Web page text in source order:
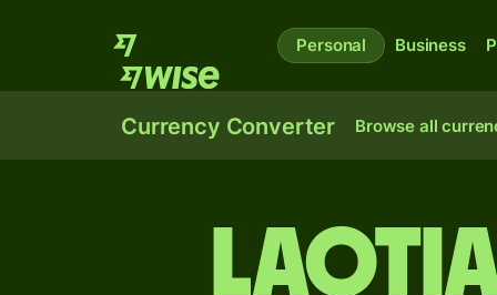
Personal Business
Currency Converter Browse all